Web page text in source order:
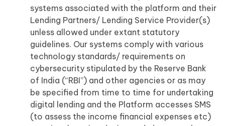
systems associated with the platform and their
Lending Partners/ Lending Service Provider(s)
unless allowed under extant statutory
guidelines. Our systems comply with various
technology standards/ requirements on
cybersecurity stipulated by the Reserve Bank
of India (“RBI”) and other agencies or as may
be specified from time to time for undertaking
digital lending and the Platform accesses SMS
(to assess the income financial expenses etc)